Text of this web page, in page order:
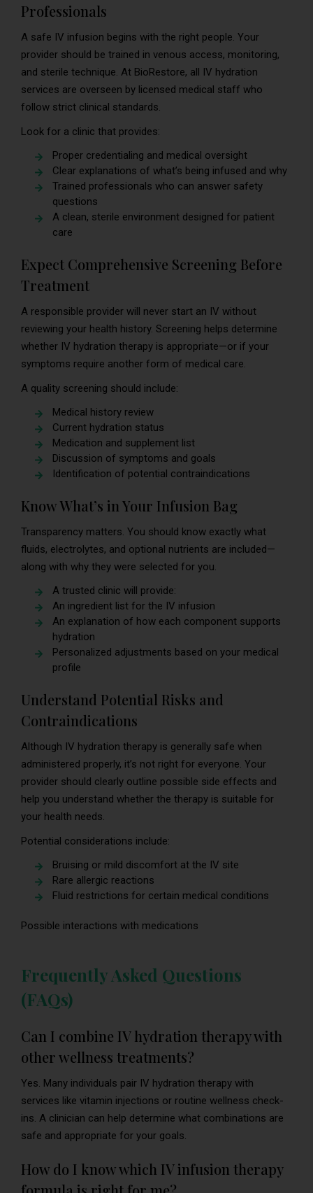
Professionals
A safe IV infusion begins with the right people. Your
provider should be trained in venous access, monitoring,
and sterile technique. At BioRestore, all IV hydration
services are overseen by licensed medical staff who
follow strict clinical standards.
Look for a clinic that provides:
Proper credentialing and medical oversight
Clear explanations of what’s being infused and why
Trained professionals who can answer safety
questions
A clean, sterile environment designed for patient
care
Expect Comprehensive Screening Before
Treatment
A responsible provider will never start an IV without
reviewing your health history. Screening helps determine
whether IV hydration therapy is appropriate—or if your
symptoms require another form of medical care.
A quality screening should include:
Medical history review
Current hydration status
Medication and supplement list
Discussion of symptoms and goals
Identification of potential contraindications
Know What’s in Your Infusion Bag
Transparency matters. You should know exactly what
fluids, electrolytes, and optional nutrients are included—
along with why they were selected for you.
A trusted clinic will provide:
An ingredient list for the IV infusion
An explanation of how each component supports
hydration
Personalized adjustments based on your medical
profile
Understand Potential Risks and
Contraindications
Although IV hydration therapy is generally safe when
administered properly, it’s not right for everyone. Your
provider should clearly outline possible side effects and
help you understand whether the therapy is suitable for
your health needs.
Potential considerations include:
Bruising or mild discomfort at the IV site
Rare allergic reactions
Fluid restrictions for certain medical conditions
Possible interactions with medications
Frequently Asked Questions
(FAQs)
Can I combine IV hydration therapy with
other wellness treatments?
Yes. Many individuals pair IV hydration therapy with
services like vitamin injections or routine wellness check-
ins. A clinician can help determine what combinations are
safe and appropriate for your goals.
How do I know which IV infusion therapy